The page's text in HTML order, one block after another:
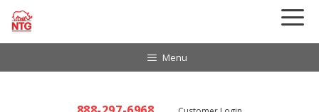
Skip
Menu